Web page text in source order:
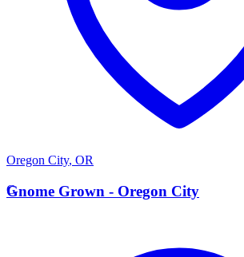
Oregon City, OR
G
Gnome Grown - Oregon City